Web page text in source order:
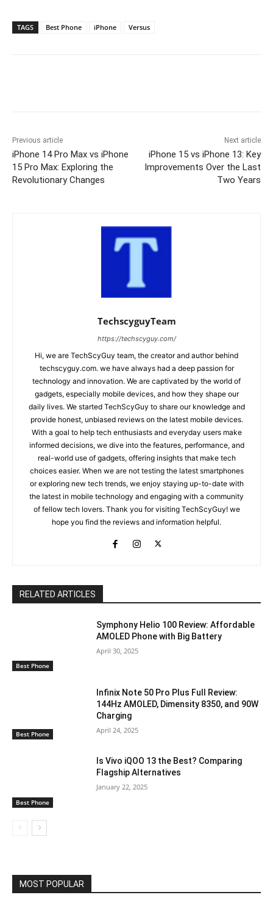
TAGS Best Phone iPhone Versus
Previous article
iPhone 14 Pro Max vs iPhone
15 Pro Max: Exploring the
Revolutionary Changes
Next article
iPhone 15 vs iPhone 13: Key
Improvements Over the Last
Two Years
TechscyguyTeam
https://techscyguy.com/
Hi, we are TechScyGuy team, the creator and author behind
techscyguy.com. we have always had a deep passion for
technology and innovation. We are captivated by the world of
gadgets, especially mobile devices, and how they shape our
daily lives. We started TechScyGuy to share our knowledge and
provide honest, unbiased reviews on the latest mobile devices.
With a goal to help tech enthusiasts and everyday users make
informed decisions, we dive into the features, performance, and
real-world use of gadgets, offering insights that make tech
choices easier. When we are not testing the latest smartphones
or exploring new tech trends, we enjoy staying up-to-date with
the latest in mobile technology and engaging with a community
of fellow tech lovers. Thank you for visiting TechScyGuy! we
hope you find the reviews and information helpful.
RELATED ARTICLES
Best Phone
Symphony Helio 100 Review: Affordable
AMOLED Phone with Big Battery
April 30, 2025
Best Phone
Infinix Note 50 Pro Plus Full Review:
144Hz AMOLED, Dimensity 8350, and 90W
Charging
April 24, 2025
Best Phone
Is Vivo iQOO 13 the Best? Comparing
Flagship Alternatives
January 22, 2025
MOST POPULAR